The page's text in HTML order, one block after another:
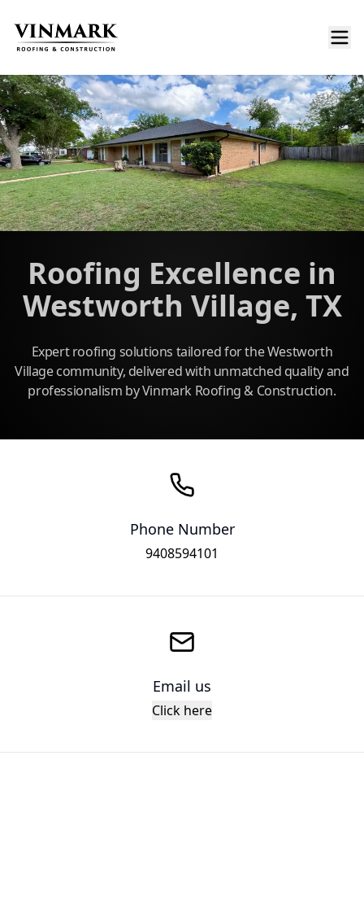
Roofing Excellence in
Westworth Village, TX
Expert roofing solutions tailored for the Westworth
Village community, delivered with unmatched quality and
professionalism by Vinmark Roofing & Construction.
Phone Number
9408594101
Email us
Click here